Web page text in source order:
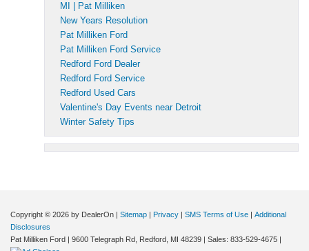
MI | Pat Milliken
New Years Resolution
Pat Milliken Ford
Pat Milliken Ford Service
Redford Ford Dealer
Redford Ford Service
Redford Used Cars
Valentine's Day Events near Detroit
Winter Safety Tips
Copyright © 2026 by DealerOn | Sitemap | Privacy | SMS Terms of Use | Additional
Disclosures
Pat Milliken Ford | 9600 Telegraph Rd, Redford, MI 48239 | Sales: 833-529-4675 |